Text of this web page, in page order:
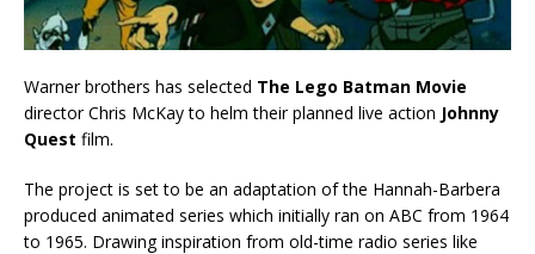
Warner brothers has selected The Lego Batman Movie
director Chris McKay to helm their planned live action Johnny
Quest film.
The project is set to be an adaptation of the Hannah-Barbera
produced animated series which initially ran on ABC from 1964
to 1965. Drawing inspiration from old-time radio series like